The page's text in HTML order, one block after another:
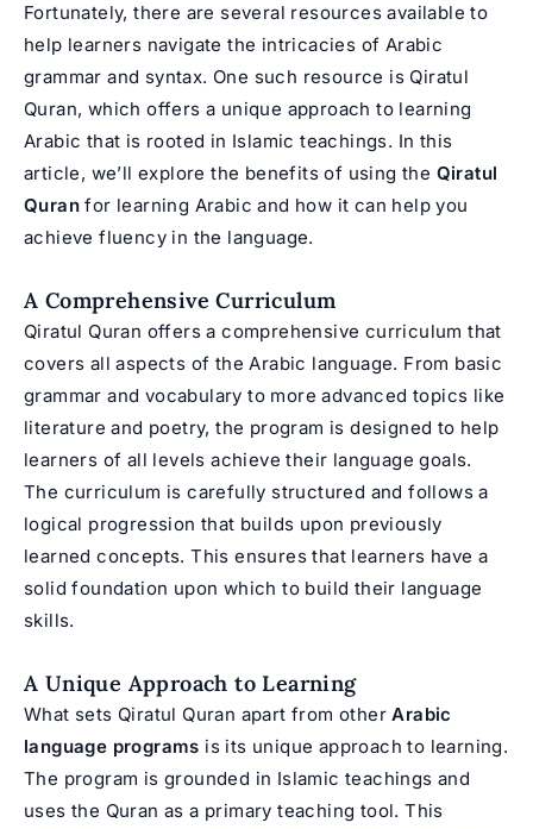
Fortunately, there are several resources available to
help learners navigate the intricacies of Arabic
grammar and syntax. One such resource is Qiratul
Quran, which offers a unique approach to learning
Arabic that is rooted in Islamic teachings. In this
article, we’ll explore the benefits of using the Qiratul
Quran for learning Arabic and how it can help you
achieve fluency in the language.
A Comprehensive Curriculum
Qiratul Quran offers a comprehensive curriculum that
covers all aspects of the Arabic language. From basic
grammar and vocabulary to more advanced topics like
literature and poetry, the program is designed to help
learners of all levels achieve their language goals.
The curriculum is carefully structured and follows a
logical progression that builds upon previously
learned concepts. This ensures that learners have a
solid foundation upon which to build their language
skills.
A Unique Approach to Learning
What sets Qiratul Quran apart from otherArabic
language programs is its unique approach to learning.
The program is grounded in Islamic teachings and
uses the Quran as a primary teaching tool. This